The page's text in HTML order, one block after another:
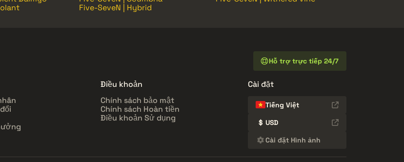
Five-SeveN | Hybrid
Hỗ trợ trực tiếp 24/7
Điều khoản
Chính sách bảo mật
Chính sách Hoàn tiền
Điều khoản Sử dụng
Cài đặt
Tiếng Việt
$ USD
Cài đặt Hình ảnh